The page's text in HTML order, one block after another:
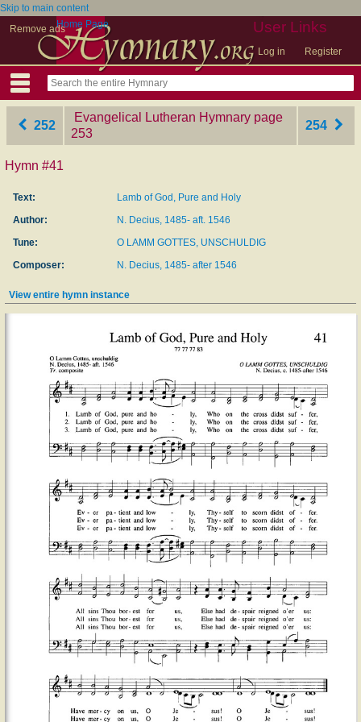
Skip to main content
Remove ads
User Links
Log in Register
Home Page
252
Evangelical Lutheran Hymnary ‎page
253
254
Hymn #41
Text:
Lamb of God, Pure and Holy
Author:
N. Decius, 1485- aft. 1546
Tune:
O LAMM GOTTES, UNSCHULDIG
Composer:
N. Decius, 1485- after 1546
View entire hymn instance